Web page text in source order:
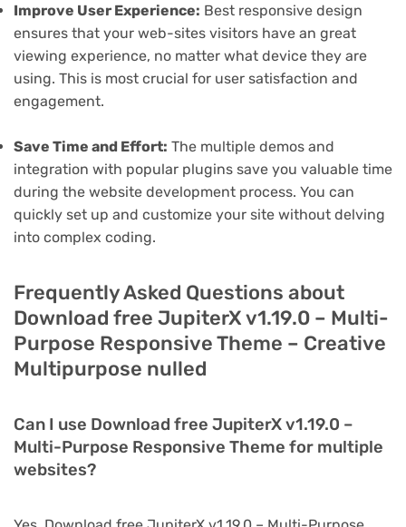
Improve User Experience: Best responsive design
ensures that your web-sites visitors have an great
viewing experience, no matter what device they are
using. This is most crucial for user satisfaction and
engagement.
Save Time and Effort: The multiple demos and
integration with popular plugins save you valuable time
during the website development process. You can
quickly set up and customize your site without delving
into complex coding.
Frequently Asked Questions about
Download free JupiterX v1.19.0 – Multi-
Purpose Responsive Theme – Creative
Multipurpose nulled
Can I use Download free JupiterX v1.19.0 –
Multi-Purpose Responsive Theme for multiple
websites?